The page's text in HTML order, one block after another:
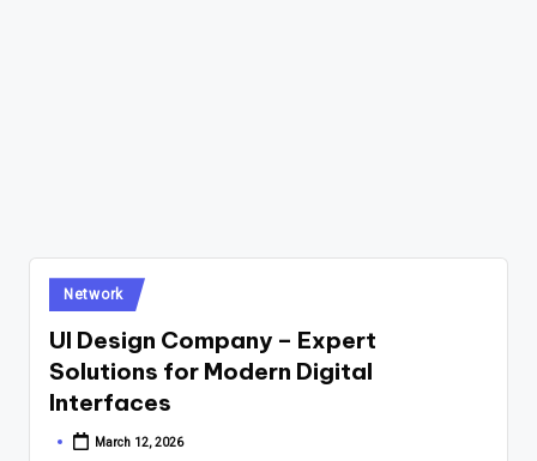
Posted
in
Network
UI Design Company – Expert
Solutions for Modern Digital
Interfaces
Posted
March 12, 2026